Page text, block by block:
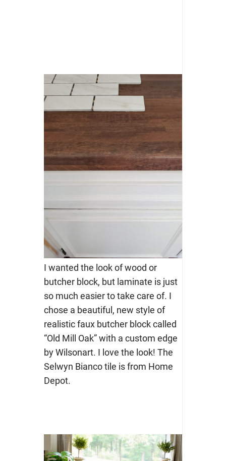
I wanted the look of wood or
butcher block, but laminate is just
so much easier to take care of. I
chose a beautiful, new style of
realistic faux butcher block called
“Old Mill Oak” with a custom edge
by Wilsonart. I love the look! The
Selwyn Bianco tile is from Home
Depot.